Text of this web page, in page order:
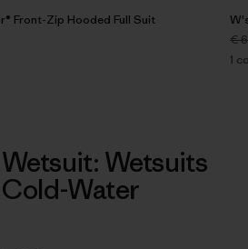
Front-Zip Hooded Full Suit
€
1
Wetsuits
Water